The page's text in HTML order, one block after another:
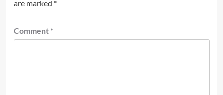
are marked *
Comment *